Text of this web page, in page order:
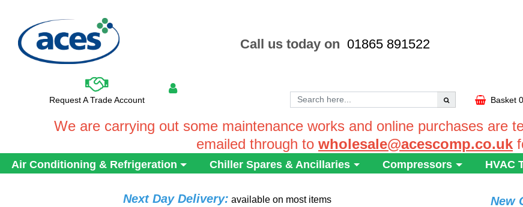
Call us today on 01865 891522
Request A Trade Account Basket
We are carrying out some maintenance works and online purchases are
emailed through to wholesale@acescomp.co.uk
Air Conditioning & Refrigeration Chiller Spares & Ancillaries Compressors HVAC
Next Day Delivery: available on most items
New